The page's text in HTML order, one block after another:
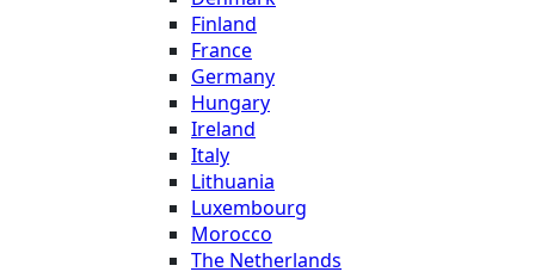
Finland
France
Germany
Hungary
Ireland
Italy
Lithuania
Luxembourg
Morocco
The Netherlands